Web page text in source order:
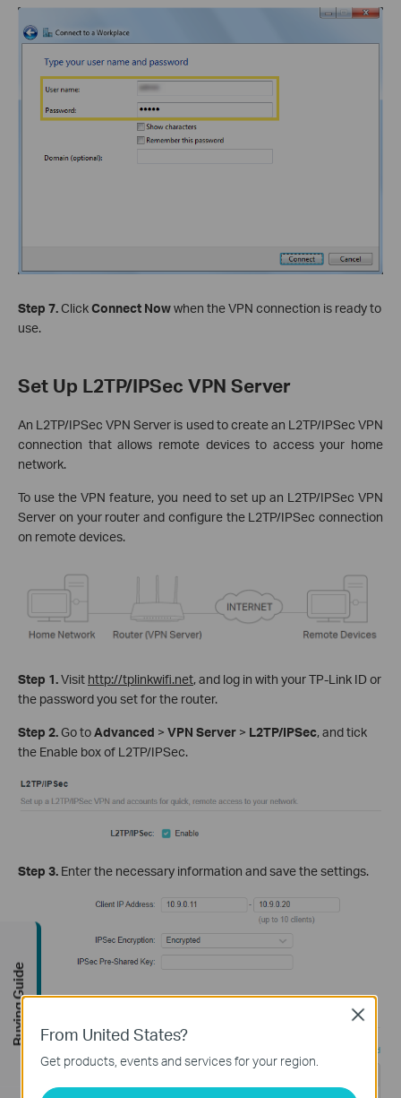
Step 7.ClickConnect Nowwhen the VPN connection is ready to
use.
Set Up L2TP/IPSec VPN Server
An L2TP/IPSec VPN Server is used to create an L2TP/IPSec VPN
connection that allows remote devices to access your home
network.
To use the VPN feature, you need to set up an L2TP/IPSec VPN
Server on your router and configure the L2TP/IPSec connection
on remote devices.
Step 1.Visit http://tplinkwifi.net, and log in with your TP-Link ID or
the password you set for the router.
Step 2.Go toAdvanced > VPN Server > L2TP/IPSec, and tick
the Enable box of L2TP/IPSec.
Step 3. Enter the necessary information and save the settings.
From United States?
Get products, events and services for your region.
Close
Buying Guide